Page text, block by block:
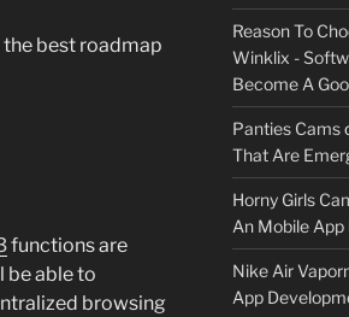
the best roadmap
functions are
be able to
browsing
Reason To
Winklix -
Become A
Panties Cams
That Are
Horny Girls
An Mobile
Nike Air
App